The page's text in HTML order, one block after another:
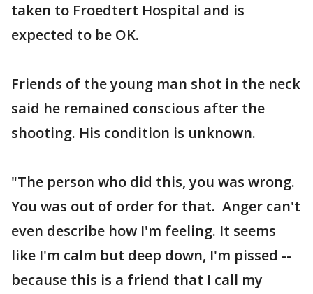
taken to Froedtert Hospital and is
expected to be OK.
Friends of the young man shot in the neck
said he remained conscious after the
shooting. His condition is unknown.
"The person who did this, you was wrong.
You was out of order for that. Anger can't
even describe how I'm feeling. It seems
like I'm calm but deep down, I'm pissed --
because this is a friend that I call my